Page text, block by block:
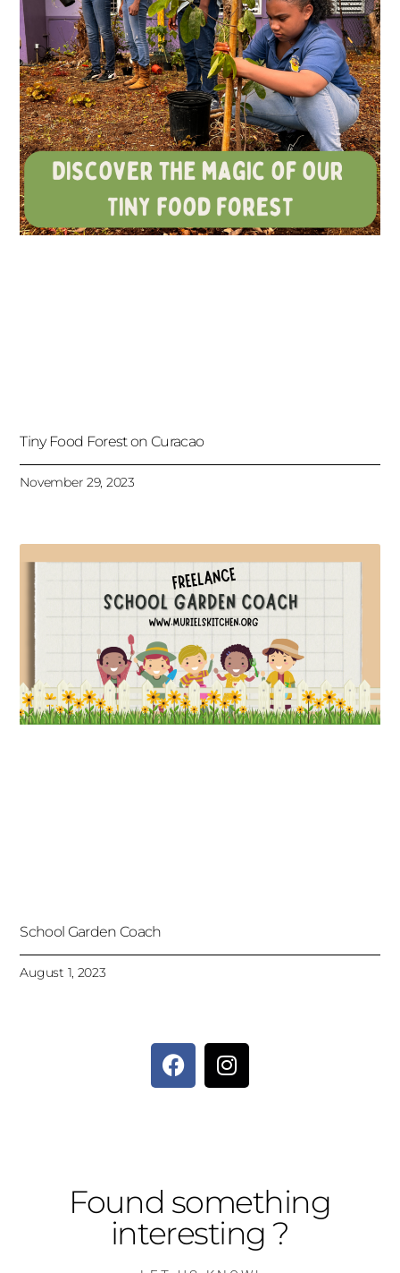
Tiny Food Forest on Curacao
November 29, 2023
School Garden Coach
August 1, 2023
Found something
interesting ?